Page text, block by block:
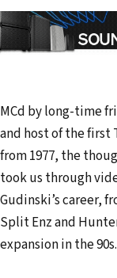
MCd by long-time
and host of the first
from 1977, the
took us through
Gudinski’s career,
Split Enz and
expansion in the 90s.